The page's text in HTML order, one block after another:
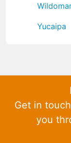
Yucaipa
Get in
you